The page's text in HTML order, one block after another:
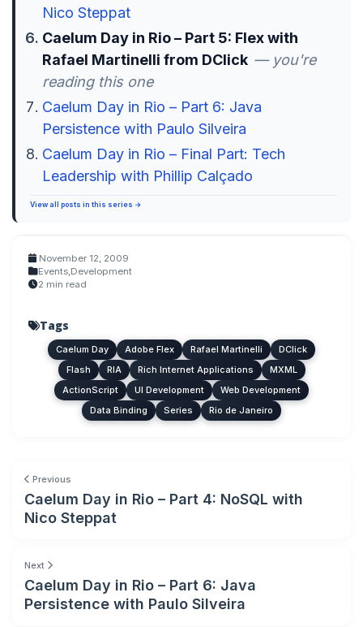
Nico Steppat
Caelum Day in Rio – Part 5: Flex with
Rafael Martinelli from DClick — you're
reading this one
Caelum Day in Rio – Part 6: Java
Persistence with Paulo Silveira
Caelum Day in Rio – Final Part: Tech
Leadership with Phillip Calçado
View all posts in this series →
November 12, 2009
Events,Development
2 min read
Tags
Caelum Day Adobe Flex Rafael Martinelli
DClick
Flash
RIA Rich Internet Applications
MXML
ActionScript
UI Development
Web Development
Data Binding
Series Rio de Janeiro
Previous
Caelum Day in Rio – Part 4: NoSQL with
Nico Steppat
Next
Caelum Day in Rio – Part 6: Java
Persistence with Paulo Silveira